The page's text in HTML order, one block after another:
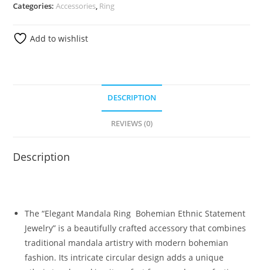
Categories:Accessories, Ring
Add to wishlist
DESCRIPTION
REVIEWS (0)
Description
The “Elegant Mandala Ring Bohemian Ethnic Statement
Jewelry” is a beautifully crafted accessory that combines
traditional mandala artistry with modern bohemian
fashion. Its intricate circular design adds a unique